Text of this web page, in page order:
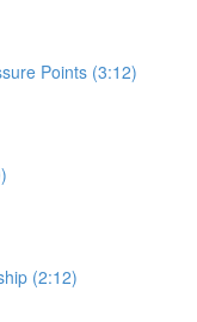
Points (3:12)
(2:12)